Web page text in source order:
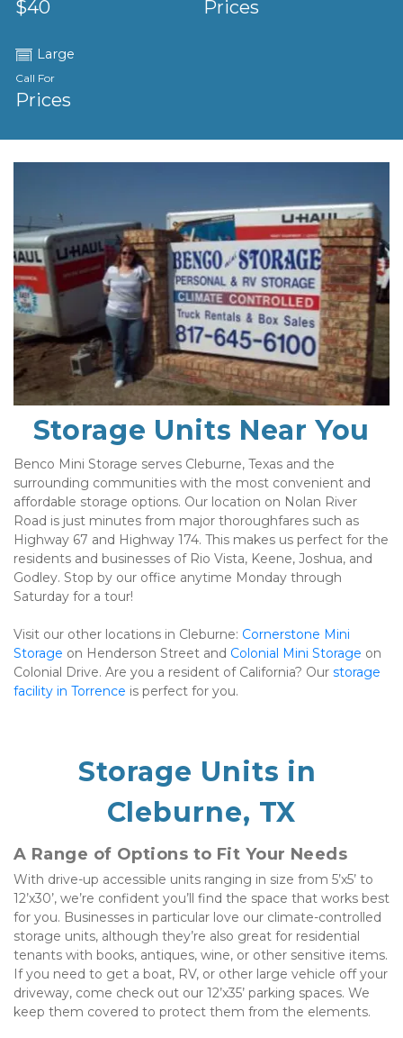
$40 Prices
Large
Call For
Prices
Storage Units Near You
Benco Mini Storage serves Cleburne, Texas and the
surrounding communities with the most convenient and
affordable storage options. Our location on Nolan River
Road is just minutes from major thoroughfares such as
Highway 67 and Highway 174. This makes us perfect for the
residents and businesses of Rio Vista, Keene, Joshua, and
Godley. Stop by our office anytime Monday through
Saturday for a tour!
Visit our other locations in Cleburne: Cornerstone Mini
Storage on Henderson Street and Colonial Mini Storage on
Colonial Drive. Are you a resident of California? Our storage
facility in Torrence is perfect for you.
Storage Units in
Cleburne, TX
A Range of Options to Fit Your Needs
With drive-up accessible units ranging in size from 5’x5’ to
12’x30’, we’re confident you’ll find the space that works best
for you. Businesses in particular love our climate-controlled
storage units, although they’re also great for residential
tenants with books, antiques, wine, or other sensitive items.
If you need to get a boat, RV, or other large vehicle off your
driveway, come check out our 12’x35’ parking spaces. We
keep them covered to protect them from the elements.